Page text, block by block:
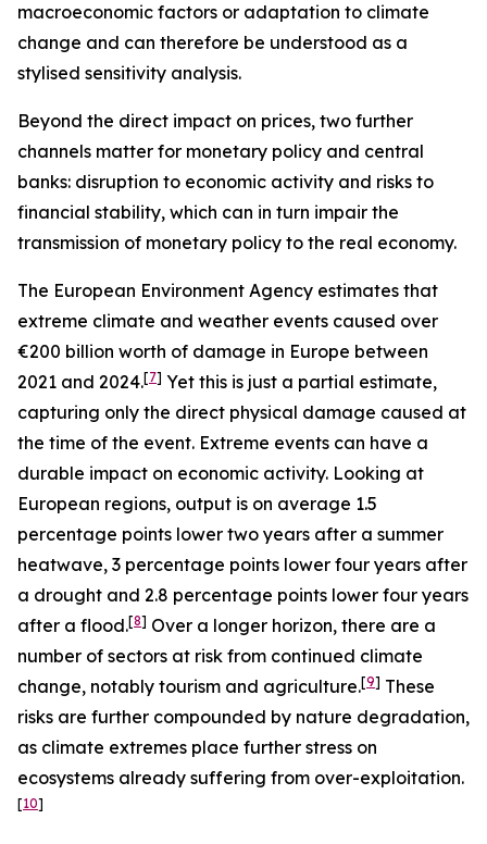
macroeconomic factors or adaptation to climate
change and can therefore be understood as a
stylised sensitivity analysis.
Beyond the direct impact on prices, two further
channels matter for monetary policy and central
banks: disruption to economic activity and risks to
financial stability, which can in turn impair the
transmission of monetary policy to the real economy.
The European Environment Agency estimates that
extreme climate and weather events caused over
€200 billion worth of damage in Europe between
2021 and 2024.[7] Yet this is just a partial estimate,
capturing only the direct physical damage caused at
the time of the event. Extreme events can have a
durable impact on economic activity. Looking at
European regions, output is on average 1.5
percentage points lower two years after a summer
heatwave, 3 percentage points lower four years after
a drought and 2.8 percentage points lower four years
after a flood.[8] Over a longer horizon, there are a
number of sectors at risk from continued climate
change, notably tourism and agriculture.[9] These
risks are further compounded by nature degradation,
as climate extremes place further stress on
ecosystems already suffering from over-exploitation.
[10]